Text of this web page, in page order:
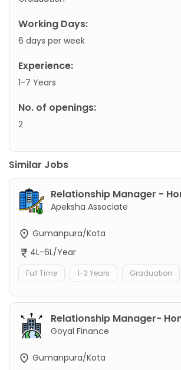
Working Days:
6 days per week
Experience:
1-7 Years
No. of openings:
2
Similar Jobs
Relationship Manager -
Apeksha Associate
Gumanpura/Kota
4L-6L/Year
Full Time 1-3 Years Graduation
Relationship Manager-
Goyal Finance
Gumanpura/Kota